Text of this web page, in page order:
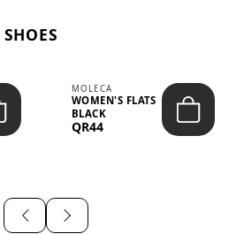
MOLECA
WOMEN'S FLATS
BLACK
QR44